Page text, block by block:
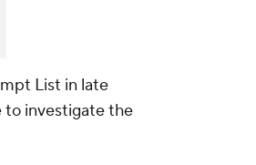
List in late
investigate the